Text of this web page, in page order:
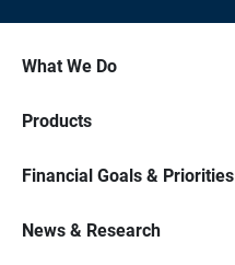
What We Do
Products
Financial Goals & Priorities
News & Research